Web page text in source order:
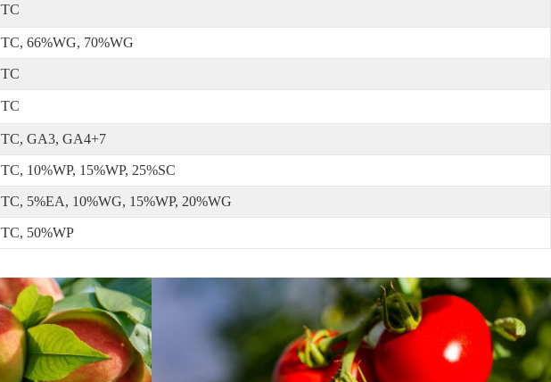
TC
TC, 66%WG, 70%WG
TC
TC
TC, GA3, GA4+7
TC, 10%WP, 15%WP, 25%SC
TC, 5%EA, 10%WG, 15%WP, 20%WG
TC, 50%WP